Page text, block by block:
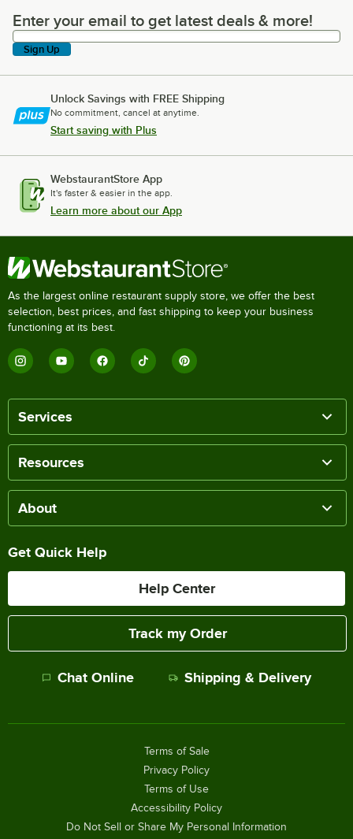
Enter your email to get latest deals & more!
Enter your email to get latest deals & more!
Sign Up
Unlock Savings with FREE Shipping
No commitment, cancel at anytime.
Start saving with Plus
WebstaurantStore App
It's faster & easier in the app.
Learn more about our App
As the largest online restaurant supply store, we offer the best
selection, best prices, and fast shipping to keep your business
functioning at its best.
Services
Resources
About
Get Quick Help
Help Center
Track my Order
Chat Online Shipping & Delivery
Terms of Sale
Privacy Policy
Terms of Use
Accessibility Policy
Do Not Sell or Share My Personal Information